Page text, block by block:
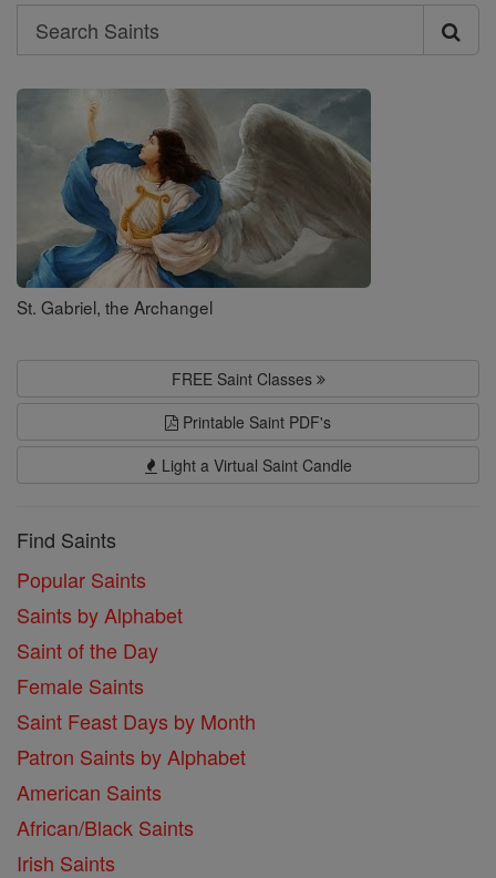
Search
Search
Saints
St. Gabriel, the Archangel
FREE Saint Classes
Printable Saint PDF's
Light a Virtual Saint Candle
Find Saints
Popular Saints
Saints by Alphabet
Saint of the Day
Female Saints
Saint Feast Days by Month
Patron Saints by Alphabet
American Saints
African/Black Saints
Irish Saints